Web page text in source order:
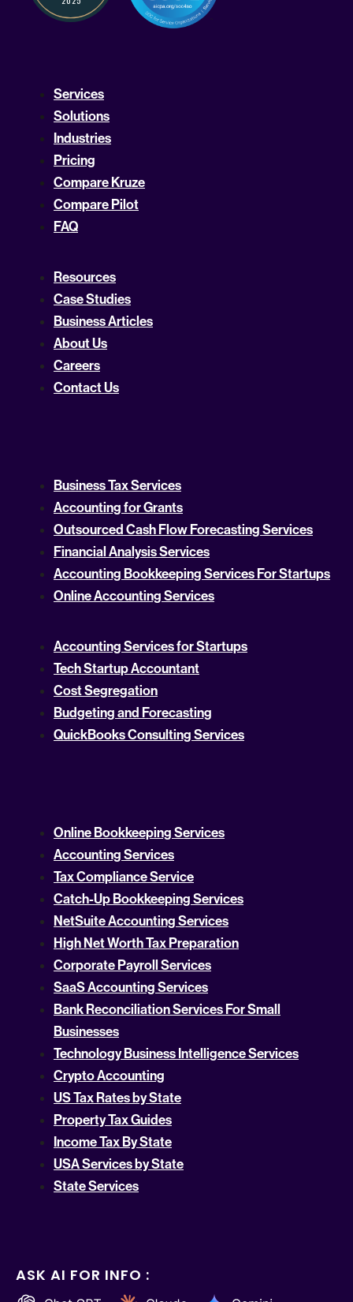
Services
Solutions
Industries
Pricing
Compare Kruze
Compare Pilot
FAQ
Resources
Case Studies
Business Articles
About Us
Careers
Contact Us
Business Tax Services
Accounting for Grants
Outsourced Cash Flow Forecasting Services
Financial Analysis Services
Accounting Bookkeeping Services For Startups
Online Accounting Services
Accounting Services for Startups
Tech Startup Accountant
Cost Segregation
Budgeting and Forecasting
QuickBooks Consulting Services
Online Bookkeeping Services
Accounting Services
Tax Compliance Service
Catch-Up Bookkeeping Services
NetSuite Accounting Services
High Net Worth Tax Preparation
Corporate Payroll Services
SaaS Accounting Services
Bank Reconciliation Services For Small
Businesses
Technology Business Intelligence Services
Crypto Accounting
US Tax Rates by State
Property Tax Guides
Income Tax By State
USA Services by State
State Services
ASK AI FOR INFO :